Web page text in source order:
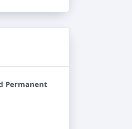
Permanent